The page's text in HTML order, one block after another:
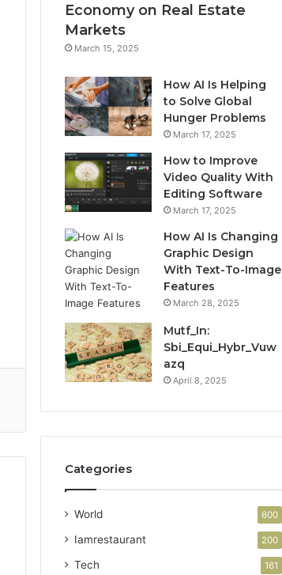
Economy on Real Estate
Markets
March 15, 2025
How AI Is Helping
to Solve Global
Hunger Problems
March 17, 2025
How to Improve
Video Quality With
Editing Software
March 17, 2025
How AI Is Changing
Graphic Design
With Text-To-Image
Features
March 28, 2025
Mutf_In:
Sbi_Equi_Hybr_Vuw
azq
April 8, 2025
Categories
World 600
Iamrestaurant 200
Tech 161